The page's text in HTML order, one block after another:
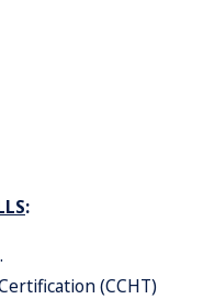
:
(CCHT)